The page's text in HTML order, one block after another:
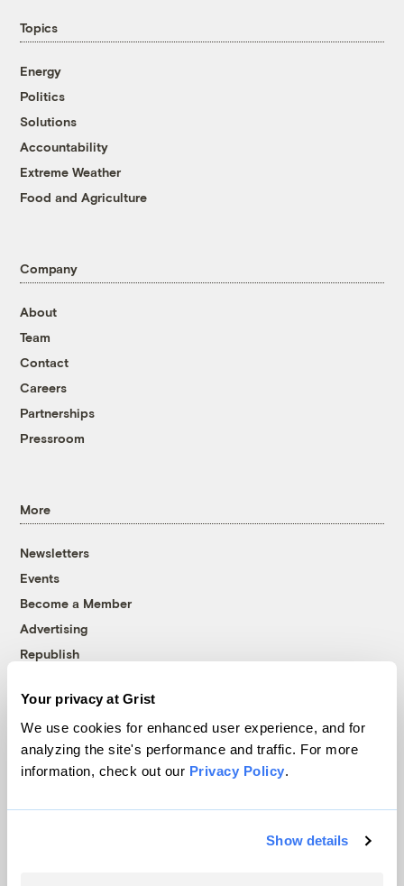
Your privacy at Grist
We use cookies for enhanced user experience, and for
analyzing the site's performance and traffic. For more
information, check out our Privacy Policy.
Show details
Topics
Energy
Politics
Solutions
Accountability
Extreme Weather
Food and Agriculture
Company
About
Team
Contact
Careers
Partnerships
Pressroom
More
Newsletters
Events
Become a Member
Advertising
Republish
© 1999-2026 Grist Magazine, Inc. All rights reserved.
Grist is powered byWordPress VIP